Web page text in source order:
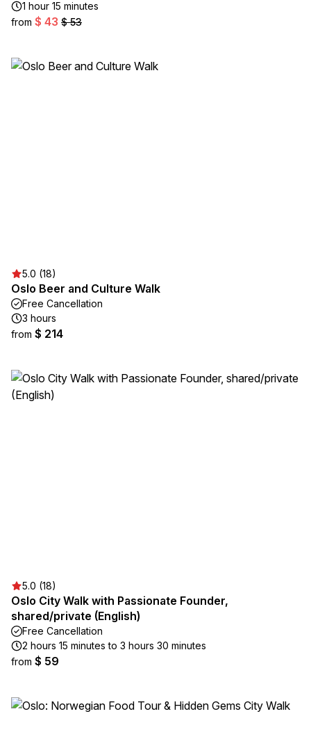
1 hour 15 minutes
from $ 43 $ 53
5.0 (18)
Oslo Beer and Culture Walk
Free Cancellation
3 hours
from $ 214
5.0 (18)
Oslo City Walk with Passionate Founder,
shared/private (English)
Free Cancellation
2 hours 15 minutes to 3 hours 30 minutes
from $ 59